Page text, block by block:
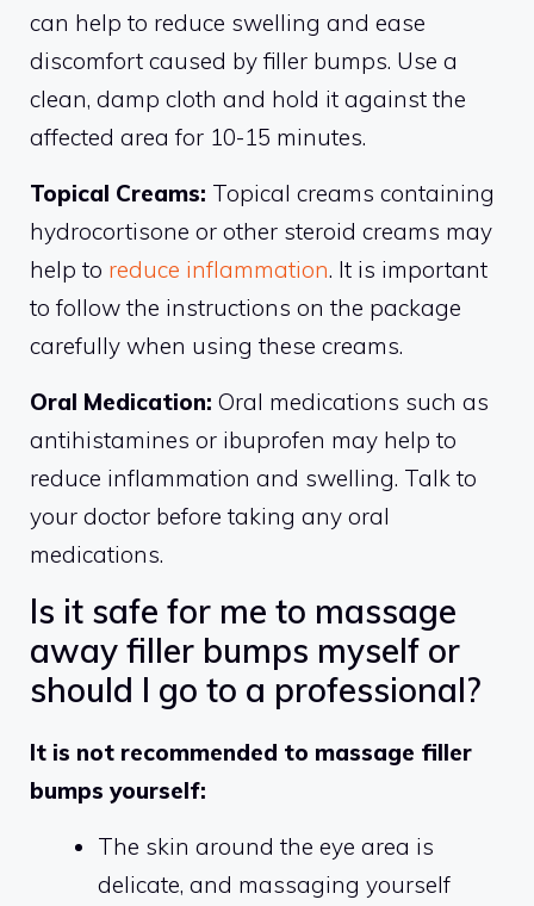
can help to reduce swelling and ease
discomfort caused by filler bumps. Use a
clean, damp cloth and hold it against the
affected area for 10-15 minutes.
Topical Creams: Topical creams containing
hydrocortisone or other steroid creams may
help to reduce inflammation. It is important
to follow the instructions on the package
carefully when using these creams.
Oral Medication: Oral medications such as
antihistamines or ibuprofen may help to
reduce inflammation and swelling. Talk to
your doctor before taking any oral
medications.
Is it safe for me to massage
away filler bumps myself or
should I go to a professional?
It is not recommended to massage filler
bumps yourself:
The skin around the eye area is
delicate, and massaging yourself